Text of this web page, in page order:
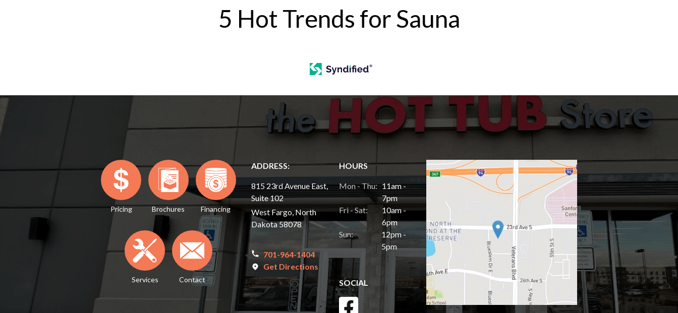
5 Hot Trends for Sauna
Pricing Brochures Financing
Services Contact
ADDRESS:
815 23rd Avenue East,
Suite 102
West Fargo, North
Dakota 58078
701-964-1404
Get Directions
HOURS
Mon - Thu: 11am -
7pm
Fri - Sat:
10am -
6pm
Sun:
12pm -
5pm
SOCIAL